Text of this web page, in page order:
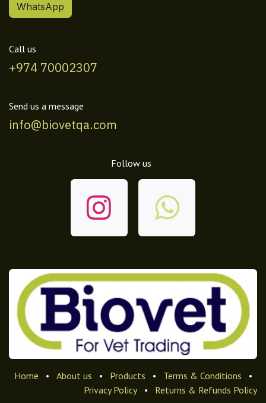
WhatsApp
Call us
+974 70002307
Send us a message
info@biovetqa.com
Follow us
Home • About us • Products • Terms & Conditions
•
Privacy Policy
• Returns & Refunds Policy